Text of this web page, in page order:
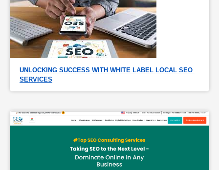
UNLOCKING SUCCESS WITH WHITE LABEL LOCAL SEO
SERVICES